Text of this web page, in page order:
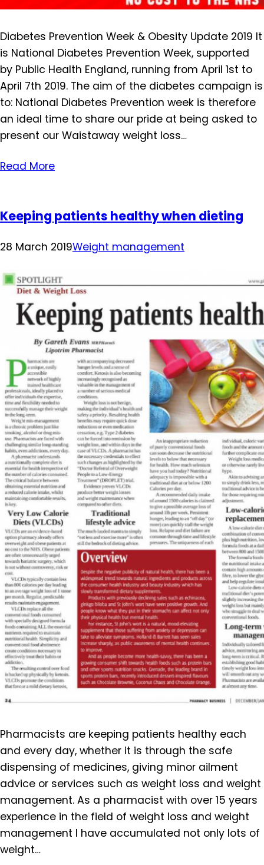
Diabetes Prevention Week & Obesity Update 2019 It
is National Diabetes Prevention Week, supported
by Public Health England, running from April 1st to
April 7th 2019. The aim of the diabetes campaign is
to: National Diabetes Prevention week is therefore
an ideal time to share our pride at being asked to
present our Waistaway weight loss…
Read More
Keeping patients healthy when dieting
28 March 2019Weight management
Pharmacists are keeping patients healthy each
and every day, whether it is through the safe
dispensing of medicines, giving minor ailment
advice or services such as weight loss and weight
management. As a pharmacist with over 15 years
experience in the field of weight loss and weight
management I have accumulated not only lots of
weight…